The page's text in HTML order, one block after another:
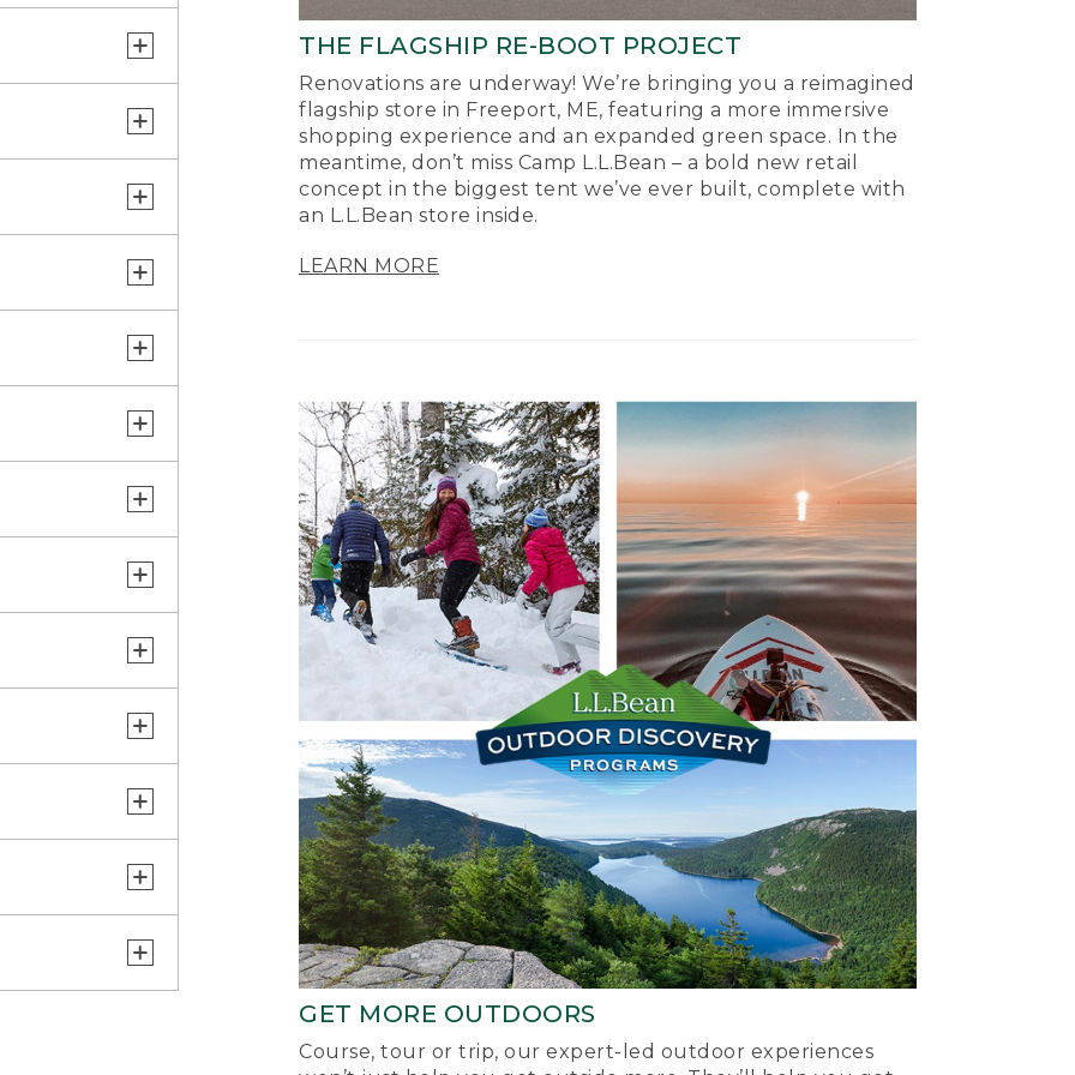
THE FLAGSHIP RE-BOOT PROJECT
Renovations are underway! We’re bringing you a reimagined
flagship store in Freeport, ME, featuring a more immersive
shopping experience and an expanded green space. In the
meantime, don’t miss Camp L.L.Bean – a bold new retail
concept in the biggest tent we’ve ever built, complete with
an L.L.Bean store inside.
LEARN MORE
GET MORE OUTDOORS
Course, tour or trip, our expert-led outdoor experiences